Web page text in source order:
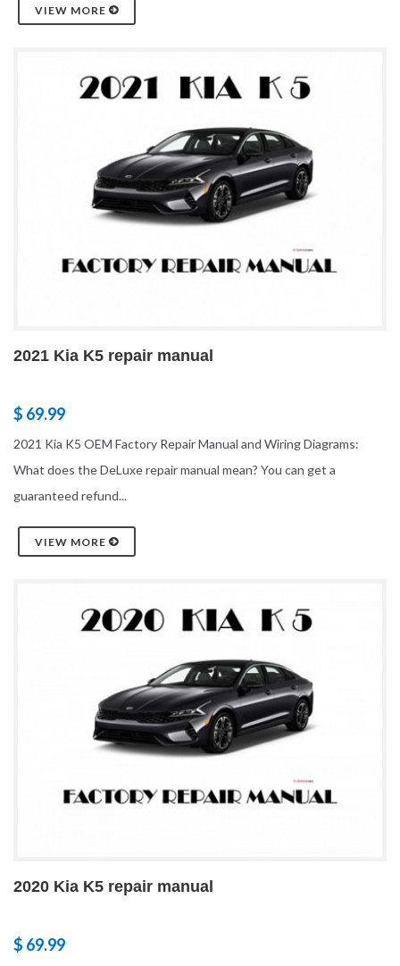
VIEW MORE
2021 Kia K5 repair manual
$ 69.99
2021 Kia K5 OEM Factory Repair Manual and Wiring Diagrams:
What does the DeLuxe repair manual mean? You can get a
guaranteed refund...
VIEW MORE
2020 Kia K5 repair manual
$ 69.99